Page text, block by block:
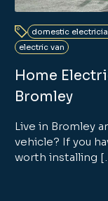
domestic
electric van
Home
Bromley
Live in Bromley
vehicle? If you
worth installing